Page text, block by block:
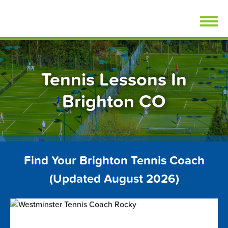
Tennis Lessons In
Brighton CO
Find Your Brighton Tennis Coach
(Updated August 2026)